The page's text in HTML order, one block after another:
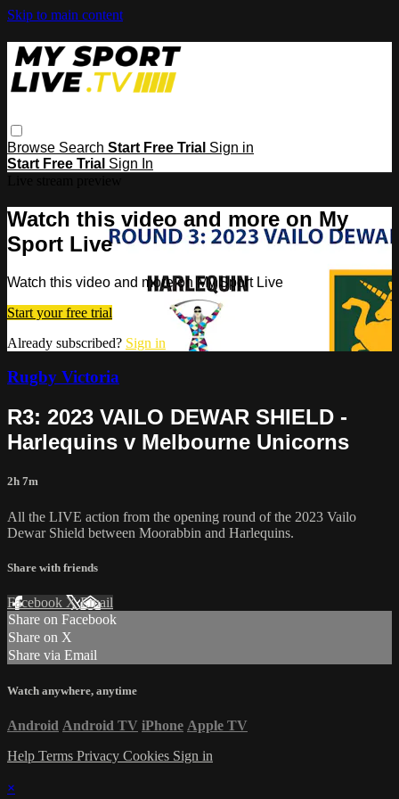
Skip to main content
Browse Search Start Free Trial Sign in
Start Free Trial Sign In
Watch this video and more on My
Sport Live
Watch this video and more on My Sport Live
Start your free trial
Already subscribed? Sign in
Rugby Victoria
R3: 2023 VAILO DEWAR SHIELD -
Harlequins v Melbourne Unicorns
2h 7m
All the LIVE action from the opening round of the 2023 Vailo
Dewar Shield between Moorabbin and Harlequins.
Share with friends
Facebook XEmail
Share on Facebook
Share on X
Share via Email
Watch anywhere, anytime
Android Android TV iPhone Apple TV
Help Terms Privacy Cookies Sign in
×